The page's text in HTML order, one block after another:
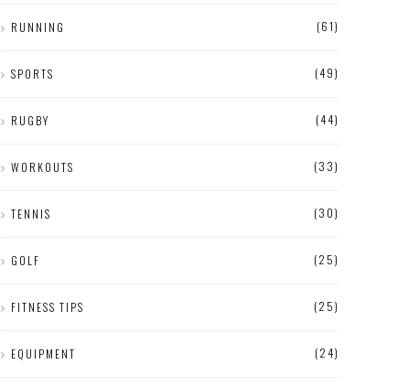
RUNNING (61)
SPORTS (49)
RUGBY (44)
WORKOUTS (33)
TENNIS (30)
GOLF (25)
FITNESS TIPS (25)
EQUIPMENT (24)